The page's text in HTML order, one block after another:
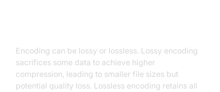
Encoding can be lossy or lossless. Lossy encoding
sacrifices some data to achieve higher
compression, leading to smaller file sizes but
potential quality loss. Lossless encoding retains all